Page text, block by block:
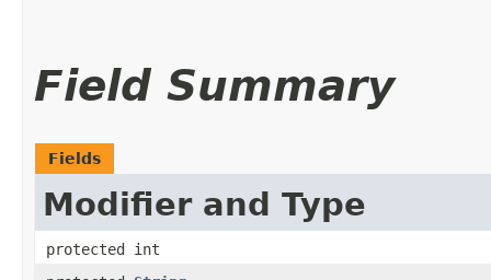
Field Summary
Fields
Modifier and Type
protected int